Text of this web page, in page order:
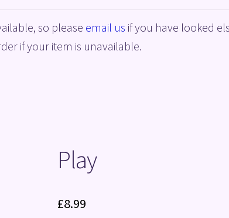
Privacy Policy ShopTerms and Conditions
so please email us if you have looked
if your item is unavailable.
Play
£8.99